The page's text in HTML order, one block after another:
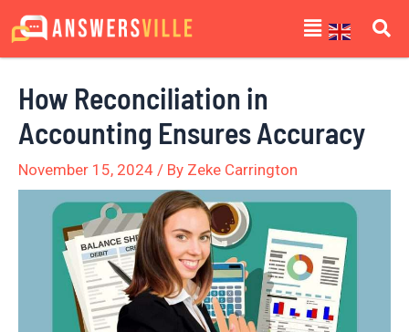
Skip
to
Menu
How Reconciliation in
Accounting Ensures Accuracy
November 15, 2024 / By Zeke Carrington
Post
navigation